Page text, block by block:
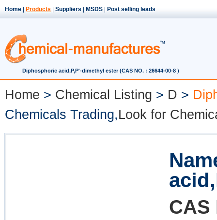
Home Products Suppliers MSDS Post selling leads
Diphosphoric acid,P,P'-dimethyl ester (CAS NO. : 26644-00-8 )
Home > Chemical Listing > D >
Chemicals Trading,Look for
CAS